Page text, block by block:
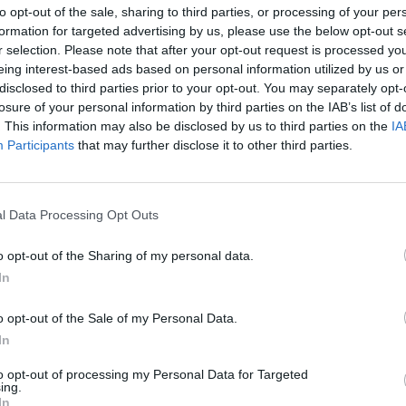
opt-out of the sale, sharing to third parties, or processing of your
for targeted advertising by us, please use the below opt-out
selection. Please note that after your opt-out request is processed
interest-based ads based on personal information utilized by us
to third parties prior to your opt-out. You may separately
of your personal information by third parties on the IAB’s list of
This information may also be disclosed by us to third parties on the
Participants that may further disclose it to other third parties.
Data Processing Opt Outs
opt-out of the Sharing of my personal data.
opt-out of the Sale of my Personal Data.
opt-out of processing my Personal Data for Targeted
set, I knew I was playing well. I am proud to
preparing
Jódar in the
Rome 2026
and good nutrition. We will play at night on the
on. Jódar is a great player, as he has shown in
done so far. We will also analyze it from a
but I will have the support of the crowd and